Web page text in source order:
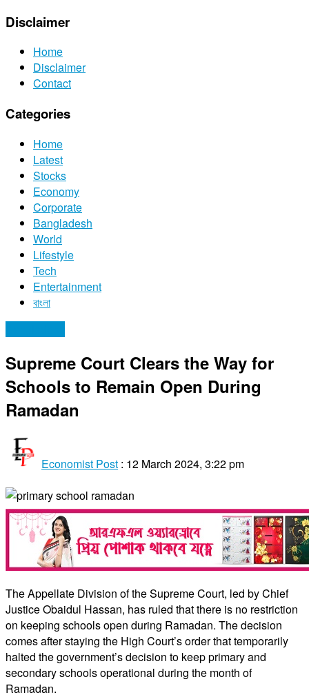
Disclaimer
Home
Disclaimer
Contact
Categories
Home
Latest
Stocks
Economy
Corporate
Bangladesh
World
Lifestyle
Tech
Entertainment
বাংলা
Supreme Court Clears the Way for
Schools to Remain Open During
Ramadan
Economist Post : 12 March 2024, 3:22 pm
The Appellate Division of the Supreme Court, led by Chief
Justice Obaidul Hassan, has ruled that there is no restriction
on keeping schools open during Ramadan. The decision
comes after staying the High Court’s order that temporarily
halted the government’s decision to keep primary and
secondary schools operational during the month of
Ramadan.